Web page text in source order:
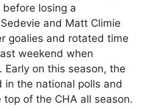
losing a
and Matt Climie
goalies and rotated time
weekend when
Early on this season, the
in the national polls and
of the CHA all season.